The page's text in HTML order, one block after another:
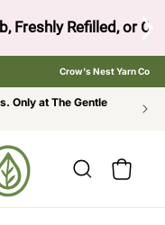
Freshly Refilled, or
Crow's Nest Yarn Co
Only at The Gentle
Cart